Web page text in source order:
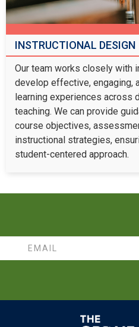
INSTRUCTIONAL DESIGN
Our team works closely with
develop effective, engaging,
learning experiences across
teaching. We can provide
course objectives,
instructional strategies,
student-centered approach.